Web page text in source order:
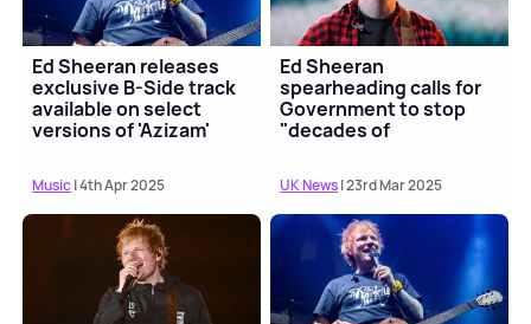
Ed Sheeran releases
exclusive B-Side track
available on select
versions of 'Azizam'
Music| 4th Apr 2025
Ed Sheeran
spearheading calls for
Government to stop
"decades of
UK News| 23rd Mar 2025